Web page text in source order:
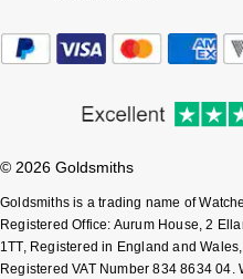
Maurice Lacroix
Pomellato
Rado
© 2026 Goldsmiths
Goldsmiths is a trading name of
Registered Office: Aurum House, 2
1TT, Registered in England and
Registered VAT Number 834 8634